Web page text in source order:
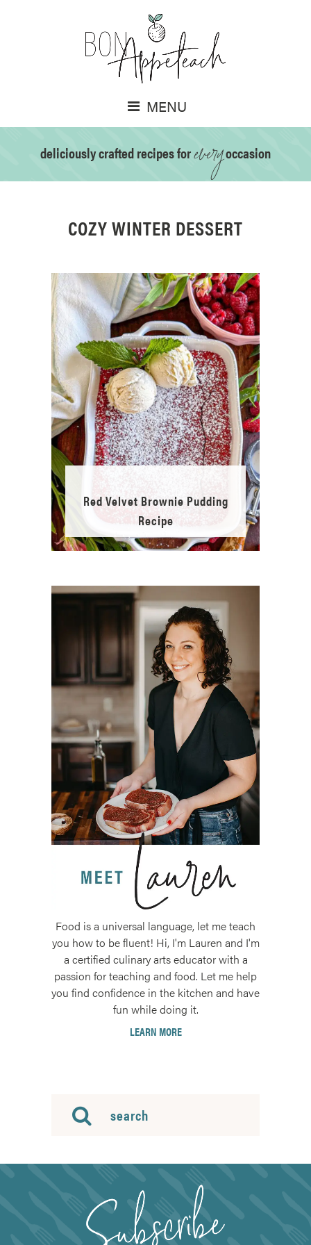
MENU
deliciously crafted recipes foreveryoccasion
COZY WINTER DESSERT
Red Velvet Brownie Pudding
Recipe
Food is a universal language, let me teach
you how to be fluent! Hi, I'm Lauren and I'm
a certified culinary arts educator with a
passion for teaching and food. Let me help
you find confidence in the kitchen and have
fun while doing it.
LEARN MORE